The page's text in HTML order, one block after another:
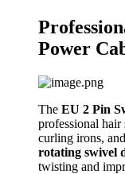
Power
The EU 2 Pin
professional hair
curling irons,
rotating swivel
twisting and